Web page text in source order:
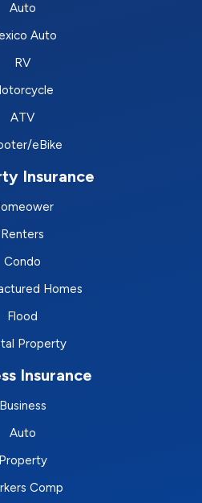
Auto
Auto
RV
ATV
eBike
Insurance
Renters
Condo
Homes
Flood
Property
Insurance
Business
Auto
Property
Comp